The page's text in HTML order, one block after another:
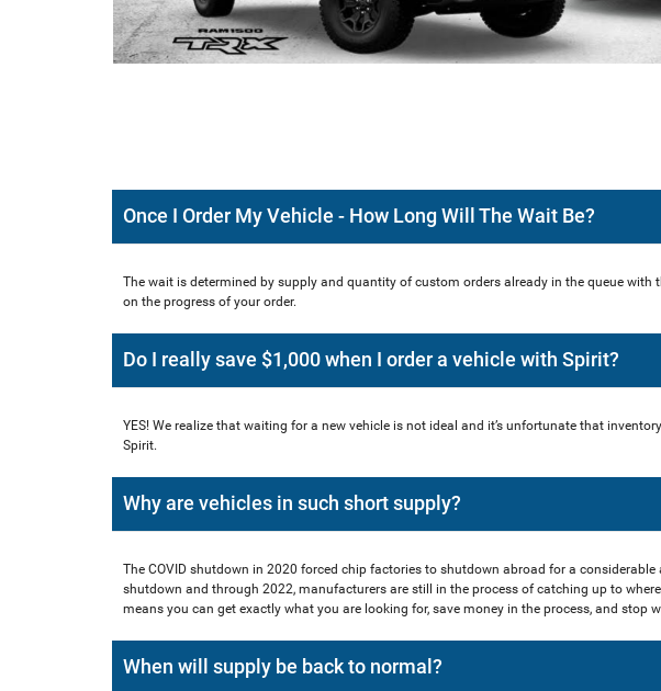
Once I Order My Vehicle - How Long Will The Wait Be?
The wait is determined by supply and quantity of custom orders already in the queue
on the progress of your order.
Do I really save $1,000 when I order a vehicle with Spirit?
YES! We realize that waiting for a new vehicle is not ideal and it’s unfortunate that
Spirit.
Why are vehicles in such short supply?
The COVID shutdown in 2020 forced chip factories to shutdown abroad for a
shutdown and through 2022, manufacturers are still in the process of catching up to
means you can get exactly what you are looking for, save money in the process, and
When will supply be back to normal?